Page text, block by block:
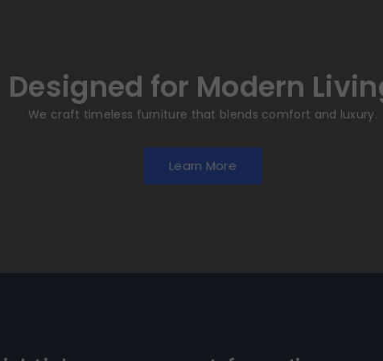
Designed for Modern
We craft timeless furniture that blends comfort and luxury.
Learn More